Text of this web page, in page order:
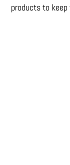
products to